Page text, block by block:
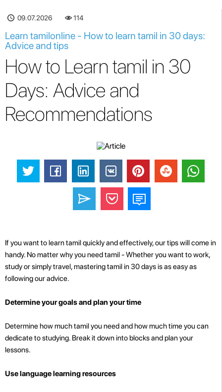
09.07.2026 114
Learn tamilonline - How to learn tamil in 30 days:
Advice and tips
How to Learn tamil in 30
Days: Advice and
Recommendations
If you want to learn tamil quickly and effectively, our tips will come in
handy. No matter why you need tamil - Whether you want to work,
study or simply travel, mastering tamil in 30 days is as easy as
following our advice.
Determine your goals and plan your time
Determine how much tamil you need and how much time you can
dedicate to studying. Break it down into blocks and plan your
lessons.
Use language learning resources